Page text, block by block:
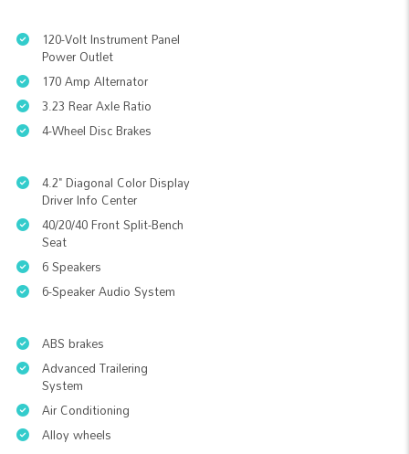
120-Volt Instrument Panel
Power Outlet
170 Amp Alternator
3.23 Rear Axle Ratio
4-Wheel Disc Brakes
4.2" Diagonal Color Display
Driver Info Center
40/20/40 Front Split-Bench
Seat
6 Speakers
6-Speaker Audio System
ABS brakes
Advanced Trailering
System
Air Conditioning
Alloy wheels